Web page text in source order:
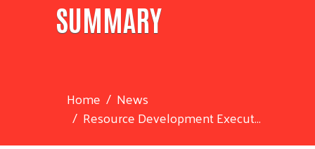
SUMMARY
Home
News
Resource Development Execut...